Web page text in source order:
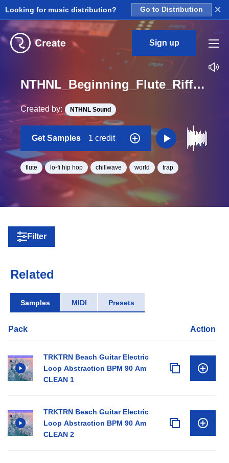
Looking for music distribution? Go to Distribution ×
Sign up
NTHNL_Beginning_Flute_Riffs_Bansuri_6_Loop_A_Minor_BPM_84
Created by: NTHNL Sound
Get Samples 1 credit
flute lo-fi hip hop chillwave world trap
Filter
Related
Samples MIDI Presets
Pack Action
TRKTRN Beach Guitar Electric
Loop Abstraction BPM 90 Am
CLEAN 1
TRKTRN Beach Guitar Electric
Loop Abstraction BPM 90 Am
CLEAN 2